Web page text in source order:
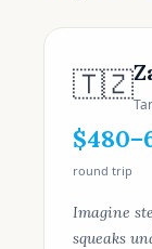
🇹🇿
round trip
Imagine
squeaks